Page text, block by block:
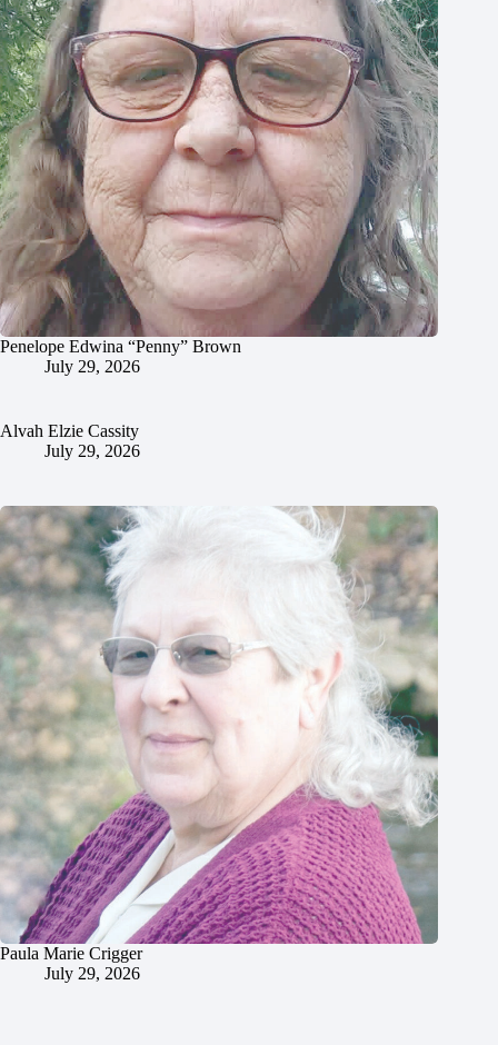
Penelope Edwina “Penny” Brown
July 29, 2026
Alvah Elzie Cassity
July 29, 2026
Paula Marie Crigger
July 29, 2026